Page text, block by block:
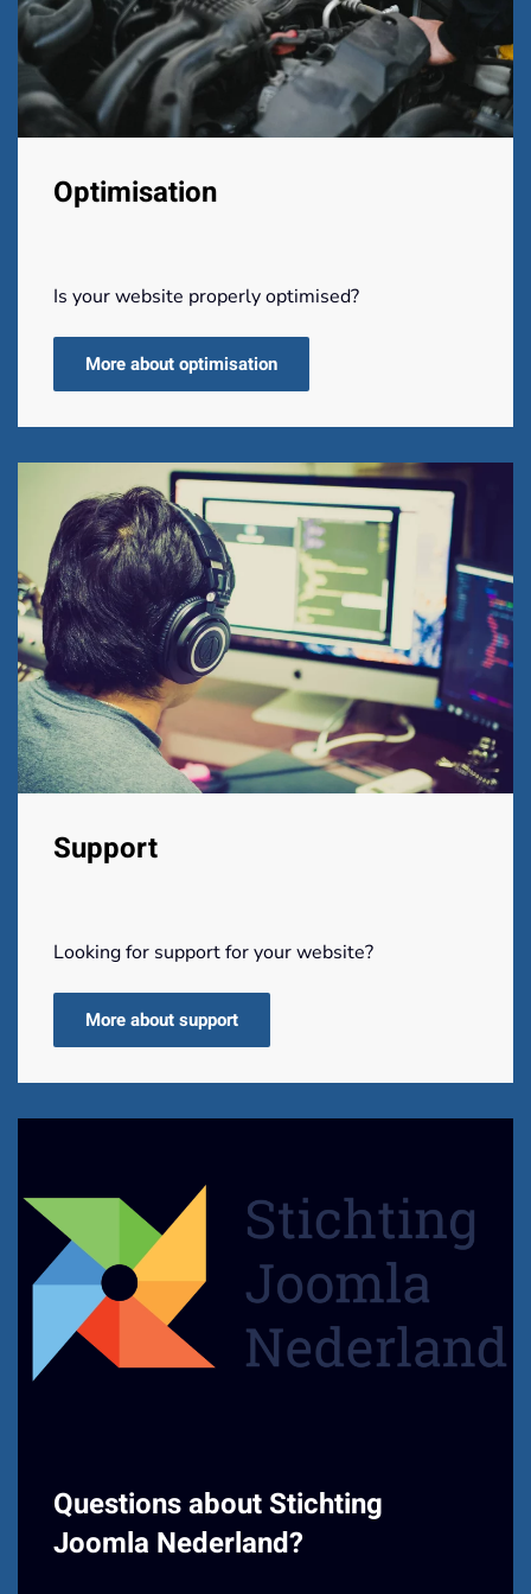
Optimisation
Is your website properly optimised?
More about optimisation
Support
Looking for support for your website?
More about support
Questions about Stichting
Joomla Nederland?